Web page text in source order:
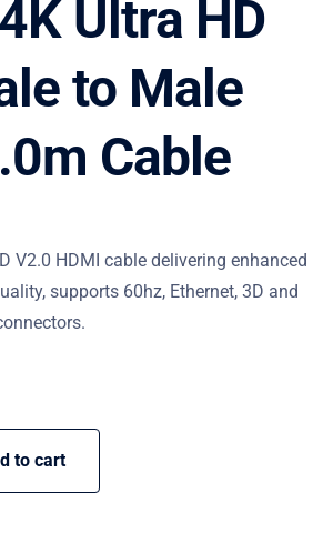
Ultra HD
to Male
Cable
V2.0 HDMI cable delivering enhanced
supports 60hz, Ethernet, 3D and
to cart